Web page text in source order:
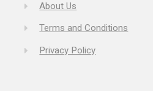
About Us
Terms and Conditions
Privacy Policy